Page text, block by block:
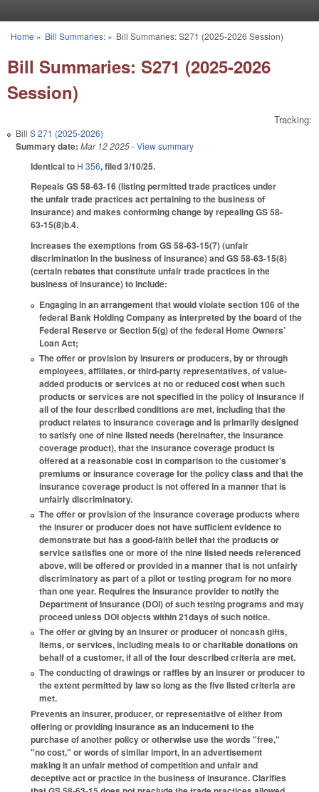
You are here
Home » Bill Summaries:» Bill Summaries: S271 (2025-2026 Session)
Bill Summaries: S271 (2025-2026
Session)
Tracking:
Bill S 271 (2025-2026)
Summary date: Mar 12 2025- View summary
Identical to H 356, filed 3/10/25.
Repeals GS 58-63-16 (listing permitted trade practices under
the unfair trade practices act pertaining to the business of
insurance) and makes conforming change by repealing GS 58-
63-15(8)b.4.
Increases the exemptions from GS 58-63-15(7) (unfair
discrimination in the business of insurance) and GS 58-63-15(8)
(certain rebates that constitute unfair trade practices in the
business of insurance) to include:
Engaging in an arrangement that would violate section 106 of the
federal Bank Holding Company as interpreted by the board of the
Federal Reserve or Section 5(g) of the federal Home Owners’
Loan Act;
The offer or provision by insurers or producers, by or through
employees, affiliates, or third-party representatives, of value-
added products or services at no or reduced cost when such
products or services are not specified in the policy of insurance if
all of the four described conditions are met, including that the
product relates to insurance coverage and is primarily designed
to satisfy one of nine listed needs (hereinafter, the insurance
coverage product), that the insurance coverage product is
offered at a reasonable cost in comparison to the customer’s
premiums or insurance coverage for the policy class and that the
insurance coverage product is not offered in a manner that is
unfairly discriminatory.
The offer or provision of the insurance coverage products where
the insurer or producer does not have sufficient evidence to
demonstrate but has a good-faith belief that the products or
service satisfies one or more of the nine listed needs referenced
above, will be offered or provided in a manner that is not unfairly
discriminatory as part of a pilot or testing program for no more
than one year. Requires the insurance provider to notify the
Department of Insurance (DOI) of such testing programs and may
proceed unless DOI objects within 21days of such notice.
The offer or giving by an insurer or producer of noncash gifts,
items, or services, including meals to or charitable donations on
behalf of a customer, if all of the four described criteria are met.
The conducting of drawings or raffles by an insurer or producer to
the extent permitted by law so long as the five listed criteria are
met.
Prevents an insurer, producer, or representative of either from
offering or providing insurance as an inducement to the
purchase of another policy or otherwise use the words "free,"
"no cost," or words of similar import, in an advertisement
making it an unfair method of competition and unfair and
deceptive act or practice in the business of insurance. Clarifies